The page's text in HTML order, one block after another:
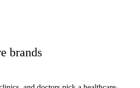
brands